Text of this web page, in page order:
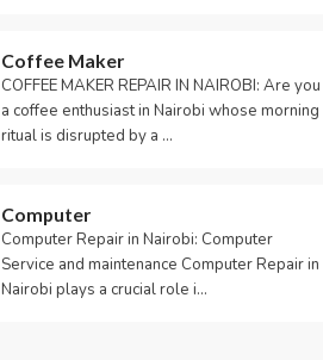
Coffee Maker
COFFEE MAKER REPAIR IN NAIROBI: Are you
a coffee enthusiast in Nairobi whose morning
ritual is disrupted by a …
Computer
Computer Repair in Nairobi: Computer
Service and maintenance Computer Repair in
Nairobi plays a crucial role i…